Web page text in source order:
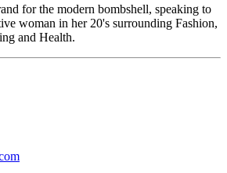
for the modern bombshell, speaking to
woman in her 20's surrounding Fashion,
and Health.